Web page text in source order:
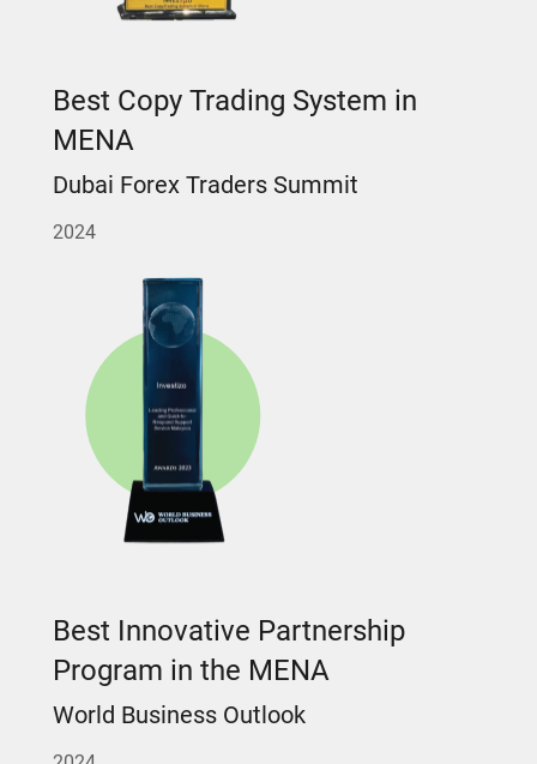
Best Copy Trading System in
MENA
Dubai Forex Traders Summit
2024
Best Innovative Partnership
Program in the MENA
World Business Outlook